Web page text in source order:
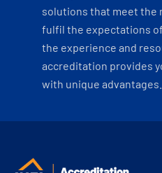
solutions that meet the
fulfil the expectations
the experience and
accreditation provides
with unique advantages.